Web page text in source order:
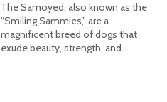
The Samoyed, also known as the
“Smiling Sammies,” are a
magnificent breed of dogs that
exude beauty, strength, and...